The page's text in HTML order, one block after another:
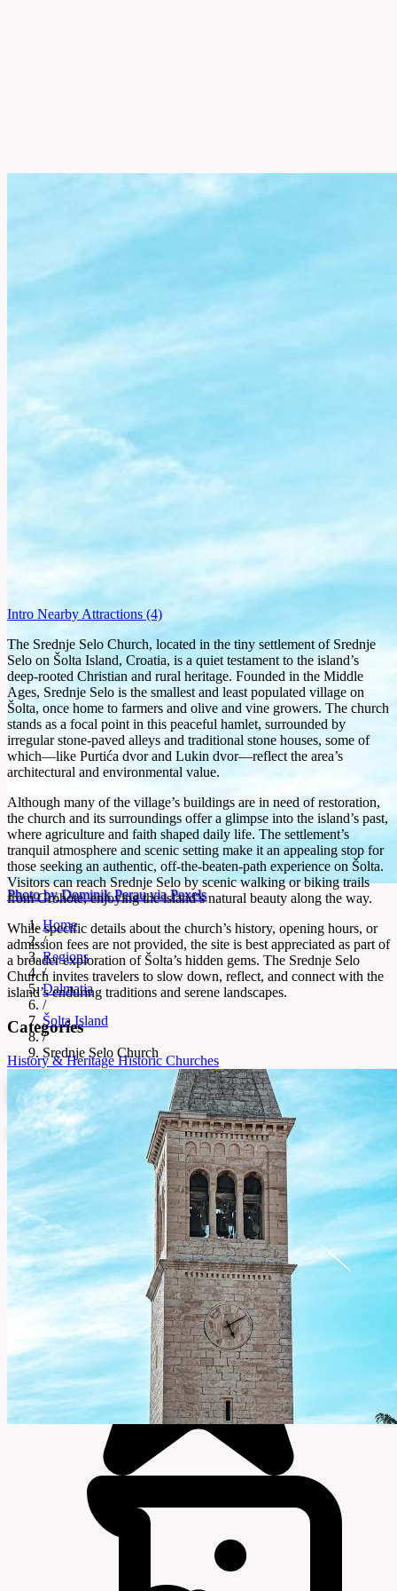
Photo by Dominik Perau via Pexels
Home
/
Regions
/
Dalmatia
/
Šolta Island
/
Srednje Selo Church
Srednje Selo Church
Medieval church in Šolta’s oldest village
Intro Nearby Attractions (4)
The Srednje Selo Church, located in the tiny settlement of Srednje
Selo on Šolta Island, Croatia, is a quiet testament to the island’s
deep-rooted Christian and rural heritage. Founded in the Middle
Ages, Srednje Selo is the smallest and least populated village on
Šolta, once home to farmers and olive and vine growers. The church
stands as a focal point in this peaceful hamlet, surrounded by
irregular stone-paved alleys and traditional stone houses, some of
which—like Purtića dvor and Lukin dvor—reflect the area’s
architectural and environmental value.
Although many of the village’s buildings are in need of restoration,
the church and its surroundings offer a glimpse into the island’s past,
where agriculture and faith shaped daily life. The settlement’s
tranquil atmosphere and scenic setting make it an appealing stop for
those seeking an authentic, off-the-beaten-path experience on Šolta.
Visitors can reach Srednje Selo by scenic walking or biking trails
from Grohote, enjoying the island’s natural beauty along the way.
While specific details about the church’s history, opening hours, or
admission fees are not provided, the site is best appreciated as part of
a broader exploration of Šolta’s hidden gems. The Srednje Selo
Church invites travelers to slow down, reflect, and connect with the
island’s enduring traditions and serene landscapes.
Categories
History & Heritage Historic Churches